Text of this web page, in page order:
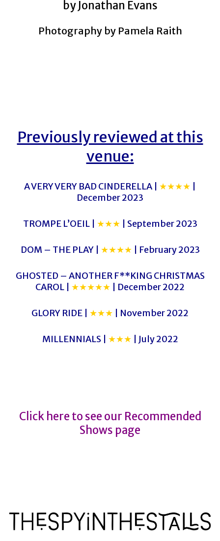
by Jonathan Evans
Photography by Pamela Raith
Previously reviewed at this
venue:
A VERY VERY BAD CINDERELLA | ★★★★
December 2023
TROMPE L’OEIL | ★★★ | September 2023
DOM – THE PLAY | ★★★★ | February 2023
GHOSTED – ANOTHER F**KING CHRISTMAS
CAROL | ★★★★★ | December 2022
GLORY RIDE | ★★★ | November 2022
MILLENNIALS | ★★★ | July 2022
Click here to see our Recommended
Shows page